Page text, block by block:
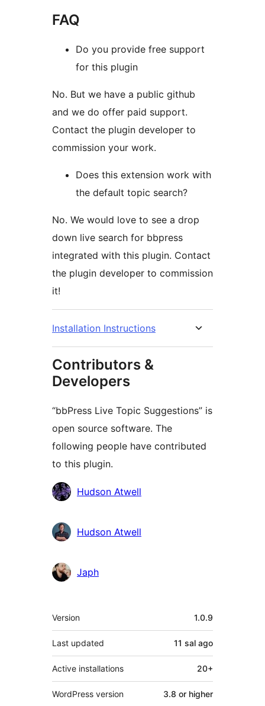
FAQ
Do you provide free support
for this plugin
No. But we have a public github
and we do offer paid support.
Contact the plugin developer to
commission your work.
Does this extension work with
the default topic search?
No. We would love to see a drop
down live search for bbpress
integrated with this plugin. Contact
the plugin developer to commission
it!
Installation Instructions
Contributors &
Developers
“bbPress Live Topic Suggestions” is
open source software. The
following people have contributed
to this plugin.
Contributors
Hudson Atwell
Hudson Atwell
Japh
Meta
Version 1.0.9
Last updated 11 sal ago
Active installations 20+
WordPress version 3.8 or higher